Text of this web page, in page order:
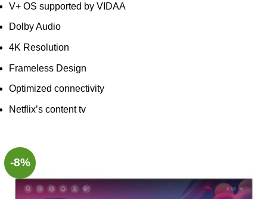
V+ OS supported by VIDAA
Dolby Audio
4K Resolution
Frameless Design
Optimized connectivity
Netflix’s content tv
-8%